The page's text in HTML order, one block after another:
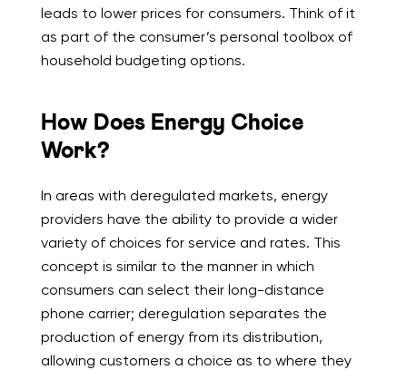
leads to lower prices for consumers. Think of it
as part of the consumer’s personal toolbox of
household budgeting options.
How Does Energy Choice
Work?
In areas with deregulated markets, energy
providers have the ability to provide a wider
variety of choices for service and rates. This
concept is similar to the manner in which
consumers can select their long-distance
phone carrier; deregulation separates the
production of energy from its distribution,
allowing customers a choice as to where they